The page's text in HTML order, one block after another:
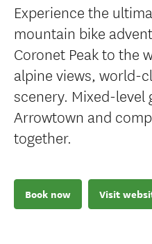
Experience the
mountain bike
Coronet Peak to the
alpine views, world-
scenery. Mixed-level
Arrowtown and
together.
Book now Visit